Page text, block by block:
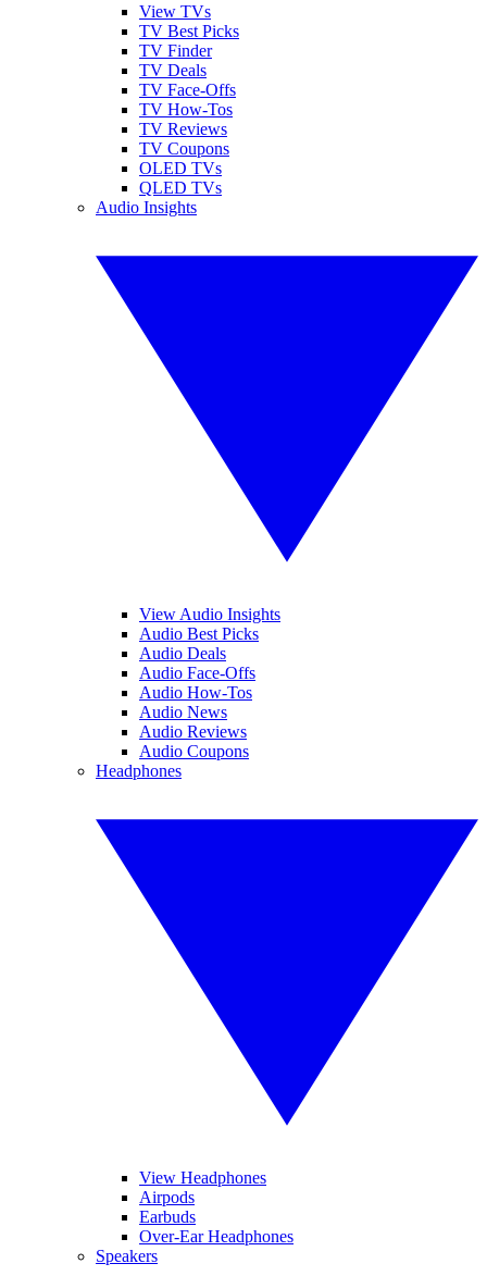
View TVs
TV Best Picks
TV Finder
TV Deals
TV Face-Offs
TV How-Tos
TV Reviews
TV Coupons
OLED TVs
QLED TVs
Audio Insights
View Audio Insights
Audio Best Picks
Audio Deals
Audio Face-Offs
Audio How-Tos
Audio News
Audio Reviews
Audio Coupons
Headphones
View Headphones
Airpods
Earbuds
Over-Ear Headphones
Speakers